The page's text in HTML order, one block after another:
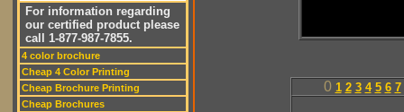
For information regarding
our certified product please
call 1-877-987-7855.
4 color brochure
Cheap 4 Color Printing
Cheap Brochure Printing
Cheap Brochures
0 1 2 3 4 5 6 7